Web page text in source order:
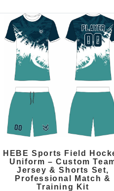
HEBE Sports Field
Uniform – Custom
Jersey & Shorts Set,
Professional Match &
Training Kit